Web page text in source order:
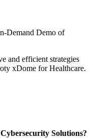
Demand Demo of
and efficient strategies
xDome for Healthcare.
Solutions?